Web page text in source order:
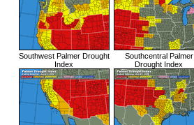
Southwest Palmer Drought
Index
Southcentral Palmer
Drought Index